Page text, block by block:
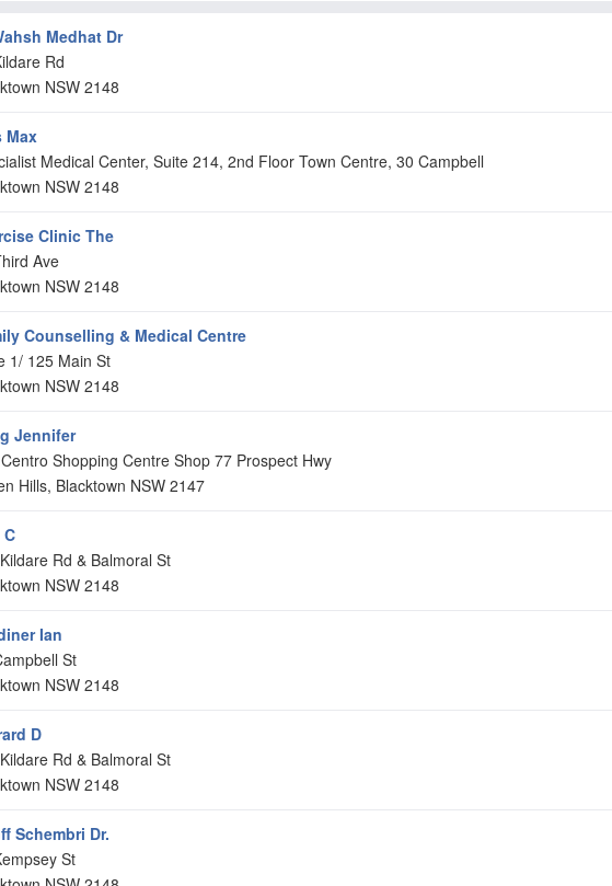
Medhat Dr
Rd
NSW 2148
Max
Medical Center, Suite 214, 2nd Floor Town Centre, 30 Campbell
NSW 2148
Clinic The
Ave
NSW 2148
Counselling & Medical Centre
1/ 125 Main St
NSW 2148
Jennifer
Shopping Centre Shop 77 Prospect Hwy
Hills, Blacktown NSW 2147
C
Rd & Balmoral St
NSW 2148
Ian
St
NSW 2148
D
Rd & Balmoral St
NSW 2148
Schembri Dr.
St